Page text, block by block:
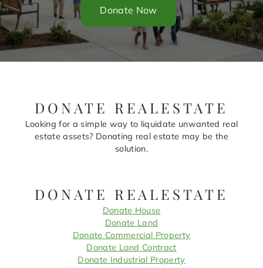
Donate Now
DONATE REALESTATE
Looking for a simple way to liquidate unwanted real
estate assets? Donating real estate may be the
solution.
DONATE REALESTATE
Donate House
Donate Land
Donate Commercial Property
Donate Land Contract
Donate Industrial Property